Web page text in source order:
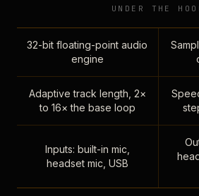
UNDER THE
32-bit floating-point audio
engine
Adaptive track length, 2×
to 16× the base loop
Inputs: built-in mic,
headset mic, USB